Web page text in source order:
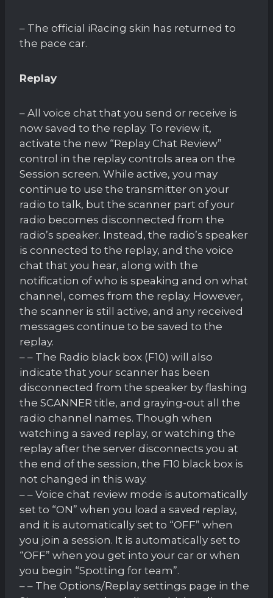
– The official iRacing skin has returned to
the pace car.
Replay
– All voice chat that you send or receive is
now saved to the replay. To review it,
activate the new “Replay Chat Review”
control in the replay controls area on the
Session screen. While active, you may
continue to use the transmitter on your
radio to talk, but the scanner part of your
radio becomes disconnected from the
radio’s speaker. Instead, the radio’s speaker
is connected to the replay, and the voice
chat that you hear, along with the
notification of who is speaking and on what
channel, comes from the replay. However,
the scanner is still active, and any received
messages continue to be saved to the
replay.
– – The Radio black box (F10) will also
indicate that your scanner has been
disconnected from the speaker by flashing
the SCANNER title, and graying-out all the
radio channel names. Though when
watching a saved replay, or watching the
replay after the server disconnects you at
the end of the session, the F10 black box is
not changed in this way.
– – Voice chat review mode is automatically
set to “ON” when you load a saved replay,
and it is automatically set to “OFF” when
you join a session. It is automatically set to
“OFF” when you get into your car or when
you begin “Spotting for team”.
– – The Options/Replay settings page in the